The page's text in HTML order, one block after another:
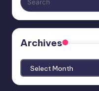
Archives
Archives